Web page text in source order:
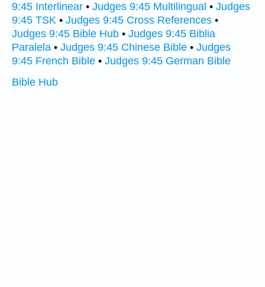
9:45 Interlinear • Judges 9:45 Multilingual • Judges
9:45 TSK • Judges 9:45 Cross References •
Judges 9:45 Bible Hub • Judges 9:45 Biblia
Paralela • Judges 9:45 Chinese Bible • Judges
9:45 French Bible • Judges 9:45 German Bible
Bible Hub